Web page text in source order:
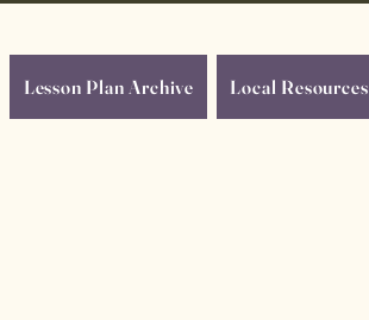
Lesson Plan Archive Local Resources